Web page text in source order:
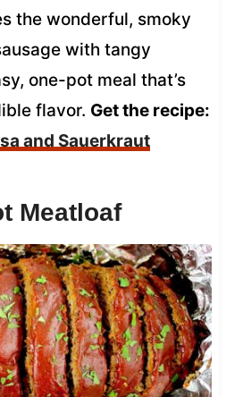
the wonderful, smoky
with tangy
one-pot meal that’s
flavor. Get the recipe:
and Sauerkraut
Meatloaf